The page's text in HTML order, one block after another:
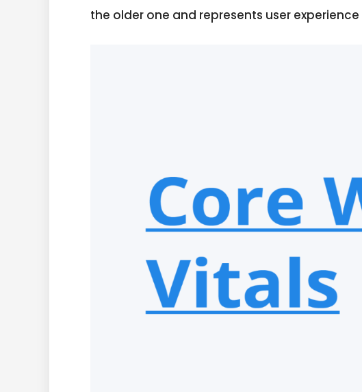
the older one and represents user